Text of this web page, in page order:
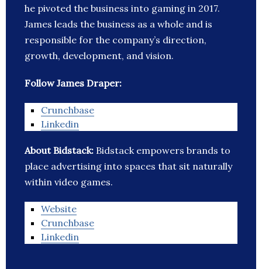
he pivoted the business into gaming in 2017.
James leads the business as a whole and is
responsible for the company’s direction,
growth, development, and vision.
Follow James Draper:
Crunchbase
Linkedin
About Bidstack: Bidstack empowers brands to
place advertising into spaces that sit naturally
within video games.
Website
Crunchbase
Linkedin